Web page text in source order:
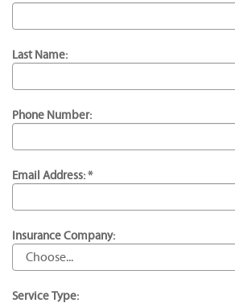
Last Name:
Phone Number:
Email Address: *
Insurance Company:
Service Type: